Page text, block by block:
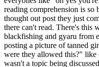
reading comprehension is
thought out post they just
there can't read. There's this
blackfishing and gyaru from
posting a picture of tanned
were they allowed this?"
wasn't a topic being